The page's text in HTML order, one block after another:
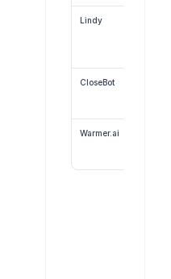
Lindy
CloseBot
Warmer.ai